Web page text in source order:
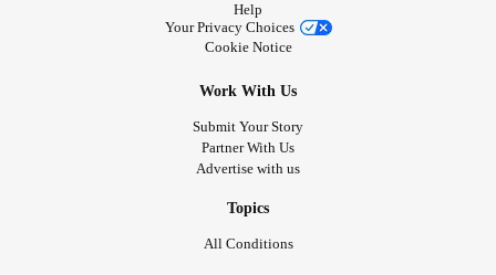
Help
Your Privacy Choices
Cookie Notice
Work With Us
Submit Your Story
Partner With Us
Advertise with us
Topics
All Conditions